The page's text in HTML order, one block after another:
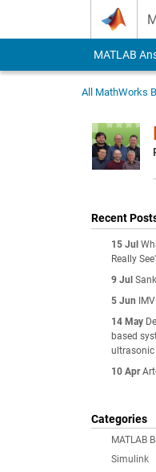
MATLAB
All MathWorks
Recent
15 Jul
Really
9 Jul
5 Jun
14 May
based
10 Apr
Categories
MATLAB
Simulink